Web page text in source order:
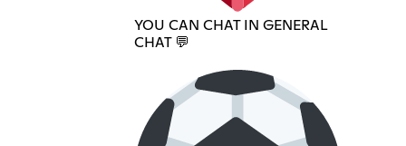
YOU CAN CHAT IN GENERAL
CHAT 💬